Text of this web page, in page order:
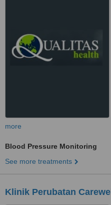
more
Blood Pressure Monitoring
See more treatments
Klinik Perubatan Carewell